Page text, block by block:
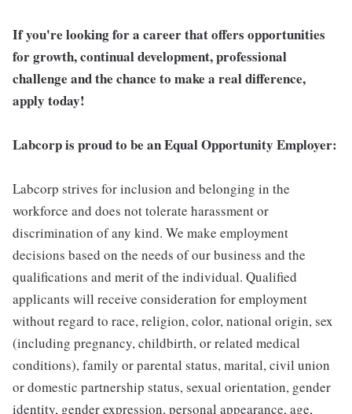
If you're looking for a career that offers opportunities
for growth, continual development, professional
challenge and the chance to make a real difference,
apply today!
Labcorp is proud to be an Equal Opportunity Employer:
Labcorp strives for inclusion and belonging in the
workforce and does not tolerate harassment or
discrimination of any kind. We make employment
decisions based on the needs of our business and the
qualifications and merit of the individual. Qualified
applicants will receive consideration for employment
without regard to race, religion, color, national origin, sex
(including pregnancy, childbirth, or related medical
conditions), family or parental status, marital, civil union
or domestic partnership status, sexual orientation, gender
identity, gender expression, personal appearance, age,